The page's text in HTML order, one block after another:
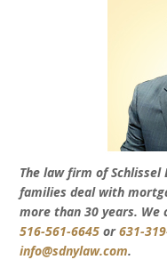
The law firm of Schlissel
families deal with
more than 30 years.
516-561-6645 or631-
info@sdnylaw.com.